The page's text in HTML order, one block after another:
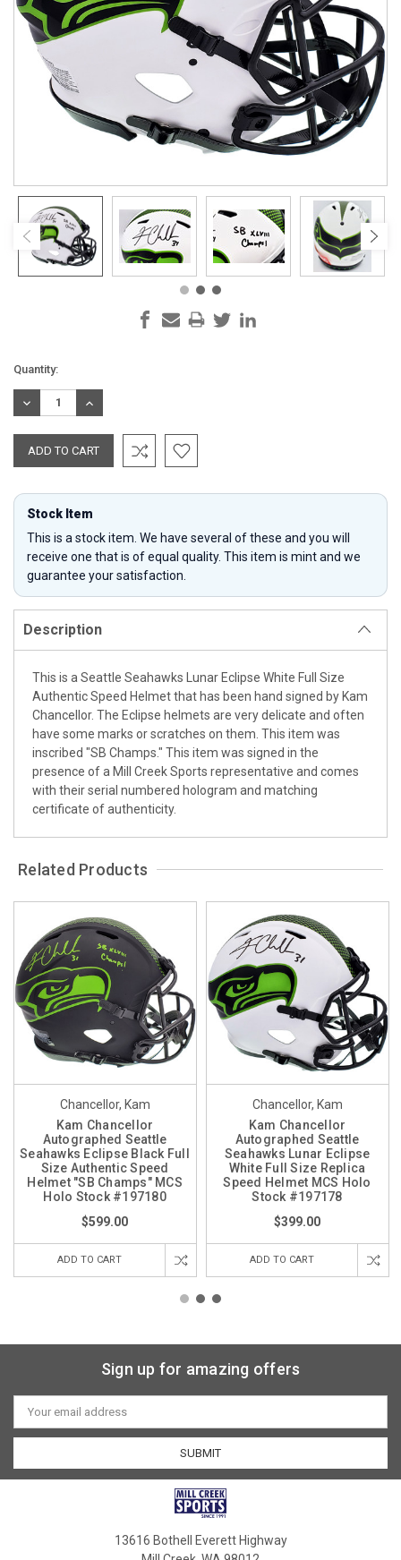
Current
Stock:
Quantity:
DECREASE
QUANTITY:
INCREASE
QUANTITY:
Stock Item
This is a stock item. We have several of these and you will
receive one that is of equal quality. This item is mint and we
guarantee your satisfaction.
Description
This is a Seattle Seahawks Lunar Eclipse White Full Size
Authentic Speed Helmet that has been hand signed by Kam
Chancellor. The Eclipse helmets are very delicate and often
have some marks or scratches on them. This item was
inscribed "SB Champs." This item was signed in the
presence of a Mill Creek Sports representative and comes
with their serial numbered hologram and matching
certificate of authenticity.
Related Products
Chancellor, Kam
Kam Chancellor
Autographed Seattle
Seahawks Eclipse Black Full
Size Authentic Speed
Helmet "SB Champs" MCS
Holo Stock #197180
$599.00
ADD TO CART
Chancellor, Kam
Kam Chancellor
Autographed Seattle
Seahawks Lunar Eclipse
White Full Size Replica
Speed Helmet MCS Holo
Stock #197178
$399.00
ADD TO CART
Sign up for amazing offers
Email
Address
13616 Bothell Everett Highway